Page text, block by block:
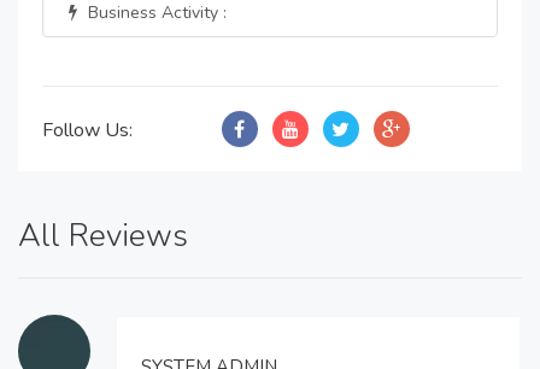
Business Activity :
Follow Us:
All Reviews